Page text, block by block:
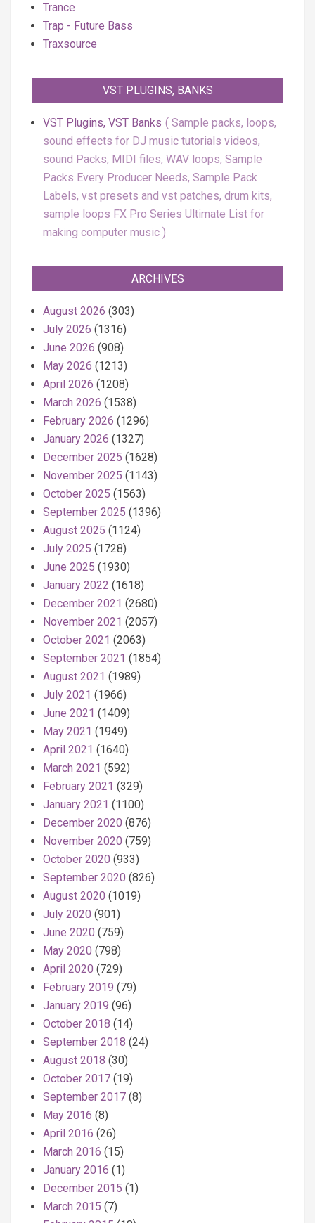
Trance
Trap - Future Bass
Traxsource
VST PLUGINS, BANKS
VST Plugins, VST Banks
Sample packs, loops,
sound effects for DJ music tutorials videos,
sound Packs, MIDI files, WAV loops, Sample
Packs Every Producer Needs, Sample Pack
Labels, vst presets and vst patches, drum kits,
sample loops FX Pro Series Ultimate List for
making computer music
ARCHIVES
August 2026 (303)
July 2026 (1316)
June 2026 (908)
May 2026 (1213)
April 2026 (1208)
March 2026 (1538)
February 2026 (1296)
January 2026 (1327)
December 2025 (1628)
November 2025 (1143)
October 2025 (1563)
September 2025 (1396)
August 2025 (1124)
July 2025 (1728)
June 2025 (1930)
January 2022 (1618)
December 2021 (2680)
November 2021 (2057)
October 2021 (2063)
September 2021 (1854)
August 2021 (1989)
July 2021 (1966)
June 2021 (1409)
May 2021 (1949)
April 2021 (1640)
March 2021 (592)
February 2021 (329)
January 2021 (1100)
December 2020 (876)
November 2020 (759)
October 2020 (933)
September 2020 (826)
August 2020 (1019)
July 2020 (901)
June 2020 (759)
May 2020 (798)
April 2020 (729)
February 2019 (79)
January 2019 (96)
October 2018 (14)
September 2018 (24)
August 2018 (30)
October 2017 (19)
September 2017 (8)
May 2016 (8)
April 2016 (26)
March 2016 (15)
January 2016 (1)
December 2015 (1)
March 2015 (7)